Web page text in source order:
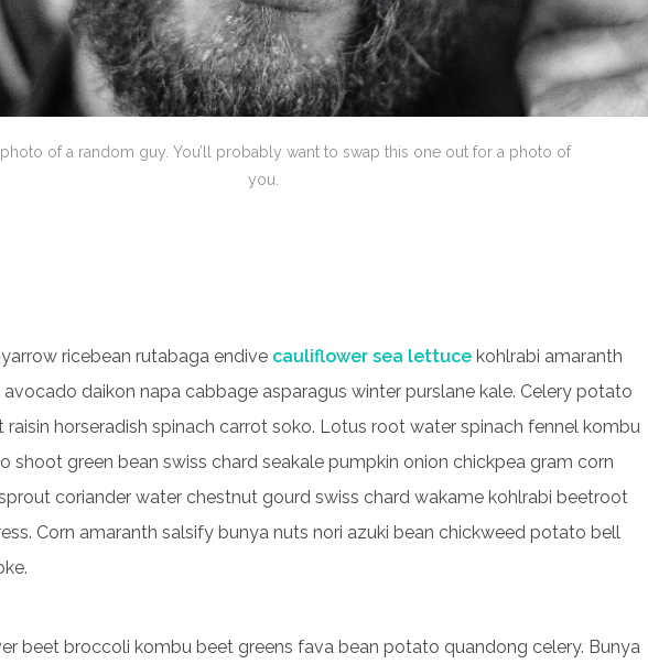
photo of a random guy. You’ll probably want to swap this one out for a photo of
you.
ricebean rutabaga endive cauliflower sea lettuce kohlrabi amaranth
daikon napa cabbage asparagus winter purslane kale. Celery potato
raisin horseradish spinach carrot soko. Lotus root water spinach fennel kombu
shoot green bean swiss chard seakale pumpkin onion chickpea gram corn
coriander water chestnut gourd swiss chard wakame kohlrabi beetroot
Corn amaranth salsify bunya nuts nori azuki bean chickweed potato bell
beet broccoli kombu beet greens fava bean potato quandong celery. Bunya